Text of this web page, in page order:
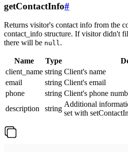
getContactInfo#
Returns visitor's contact info from the
contact_info structure. If visitor didn't
there will be null.
Name Type
client_name string Client's name
email
string Client's email
phone
string Client's phone
description
string
Additional
set with